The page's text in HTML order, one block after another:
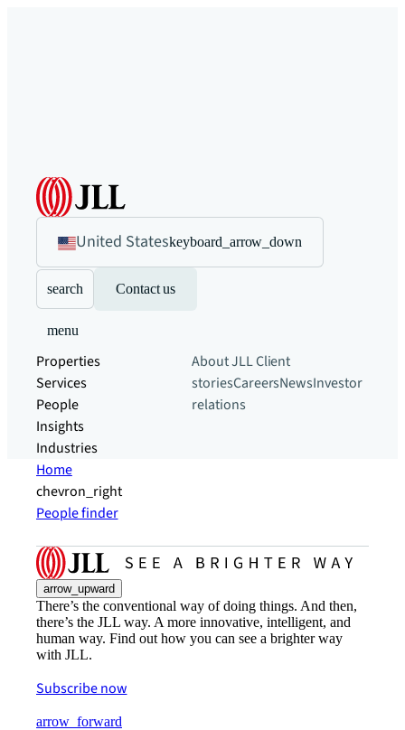
United Stateskeyboard_arrow_down
search Contact us
menu
Properties
Services
People
Insights
Industries
About JLLClient
storiesCareersNewsInvestor
relations
Home
chevron_right
People finder
arrow_upward
There’s the conventional way of doing things. And then,
there’s the JLL way. A more innovative, intelligent, and
human way. Find out how you can see a brighter way
with JLL.
Subscribe now
arrow_forward